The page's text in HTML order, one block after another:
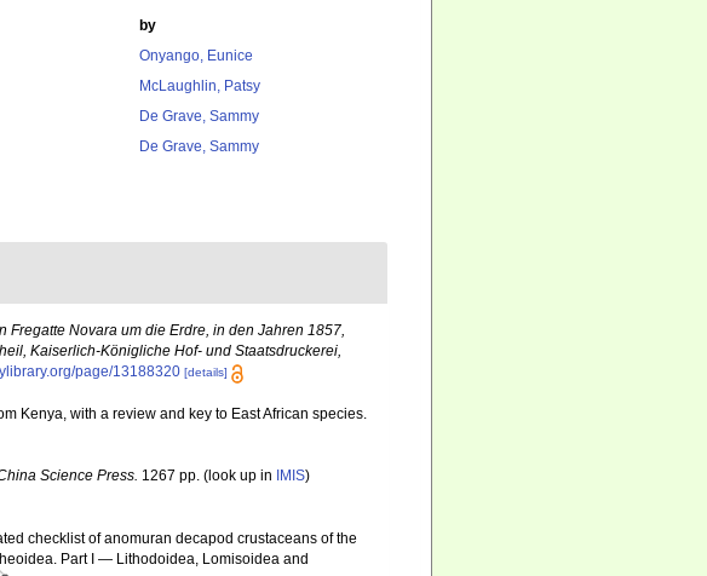
by
Onyango, Eunice
McLaughlin, Patsy
De Grave, Sammy
De Grave, Sammy
Fregatte Novara um die Erdre, in den Jahren 1857,
Kaiserlich-Königliche Hof- und Staatsdruckerei,
page/13188320 [details]
Kenya, with a review and key to East African species.
Science Press. 1267 pp. (look up in IMIS)
checklist of anomuran decapod crustaceans of the
Part I — Lithodoidea, Lomisoidea and